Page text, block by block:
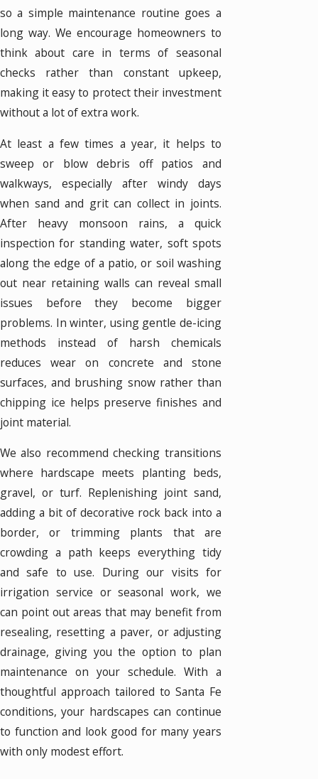
so a simple maintenance routine goes a
long way. We encourage homeowners to
think about care in terms of seasonal
checks rather than constant upkeep,
making it easy to protect their investment
without a lot of extra work.
At least a few times a year, it helps to
sweep or blow debris off patios and
walkways, especially after windy days
when sand and grit can collect in joints.
After heavy monsoon rains, a quick
inspection for standing water, soft spots
along the edge of a patio, or soil washing
out near retaining walls can reveal small
issues before they become bigger
problems. In winter, using gentle de-icing
methods instead of harsh chemicals
reduces wear on concrete and stone
surfaces, and brushing snow rather than
chipping ice helps preserve finishes and
joint material.
We also recommend checking transitions
where hardscape meets planting beds,
gravel, or turf. Replenishing joint sand,
adding a bit of decorative rock back into a
border, or trimming plants that are
crowding a path keeps everything tidy
and safe to use. During our visits for
irrigation service or seasonal work, we
can point out areas that may benefit from
resealing, resetting a paver, or adjusting
drainage, giving you the option to plan
maintenance on your schedule. With a
thoughtful approach tailored to Santa Fe
conditions, your hardscapes can continue
to function and look good for many years
with only modest effort.